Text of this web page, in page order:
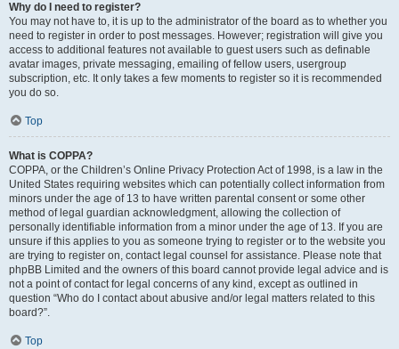
Why do I need to register?
You may not have to, it is up to the administrator of the board as to whether you
need to register in order to post messages. However; registration will give you
access to additional features not available to guest users such as definable
avatar images, private messaging, emailing of fellow users, usergroup
subscription, etc. It only takes a few moments to register so it is recommended
you do so.
Top
What is COPPA?
COPPA, or the Children’s Online Privacy Protection Act of 1998, is a law in the
United States requiring websites which can potentially collect information from
minors under the age of 13 to have written parental consent or some other
method of legal guardian acknowledgment, allowing the collection of
personally identifiable information from a minor under the age of 13. If you are
unsure if this applies to you as someone trying to register or to the website you
are trying to register on, contact legal counsel for assistance. Please note that
phpBB Limited and the owners of this board cannot provide legal advice and is
not a point of contact for legal concerns of any kind, except as outlined in
question “Who do I contact about abusive and/or legal matters related to this
board?”.
Top